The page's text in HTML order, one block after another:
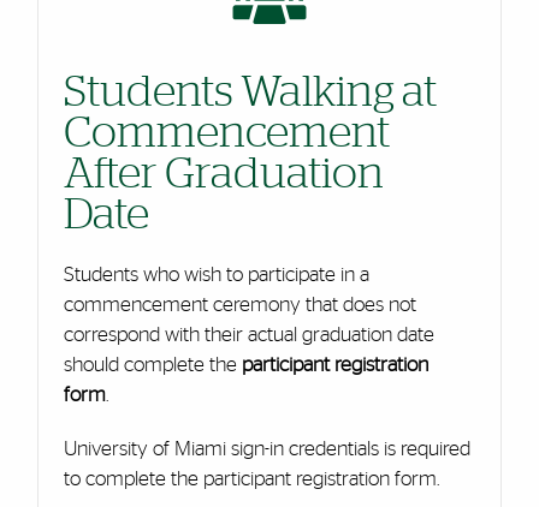
Students Walking at
Commencement
After Graduation
Date
Students who wish to participate in a
commencement ceremony that does not
correspond with their actual graduation date
should complete the participant registration
form
University of Miami sign-in credentials is required
to complete the participant registration form.